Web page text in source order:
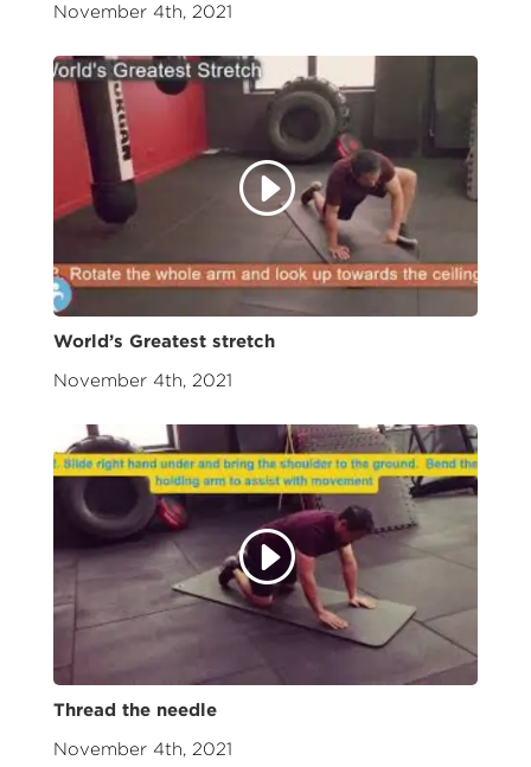
November 4th, 2021
World’s Greatest stretch
November 4th, 2021
Thread the needle
November 4th, 2021